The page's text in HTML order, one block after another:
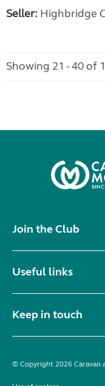
Seller: Highbridge
Showing 21 - 40 of
Join the Club
Useful links
Keep in touch
© Copyright 2026 Caravan